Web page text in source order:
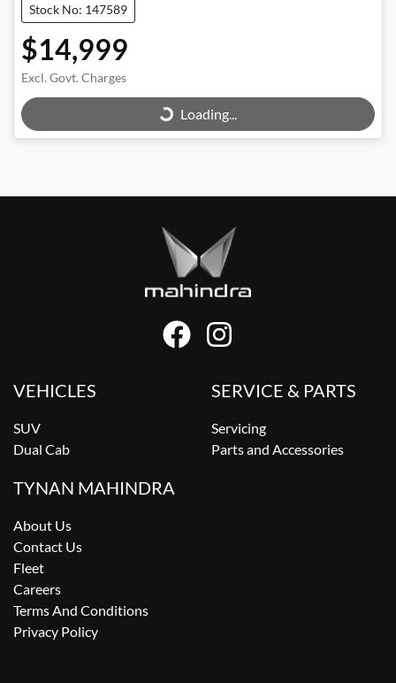
Stock No: 147589
$14,999
Excl. Govt. Charges
Loading...
Loading...
VEHICLES
SUV
Dual Cab
SERVICE & PARTS
Servicing
Parts and Accessories
TYNAN MAHINDRA
About Us
Contact Us
Fleet
Careers
Terms And Conditions
Privacy Policy